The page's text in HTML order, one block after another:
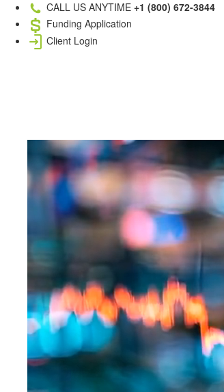
CALL US ANYTIME +1 (800) 672-3844
Funding Application
Client Login